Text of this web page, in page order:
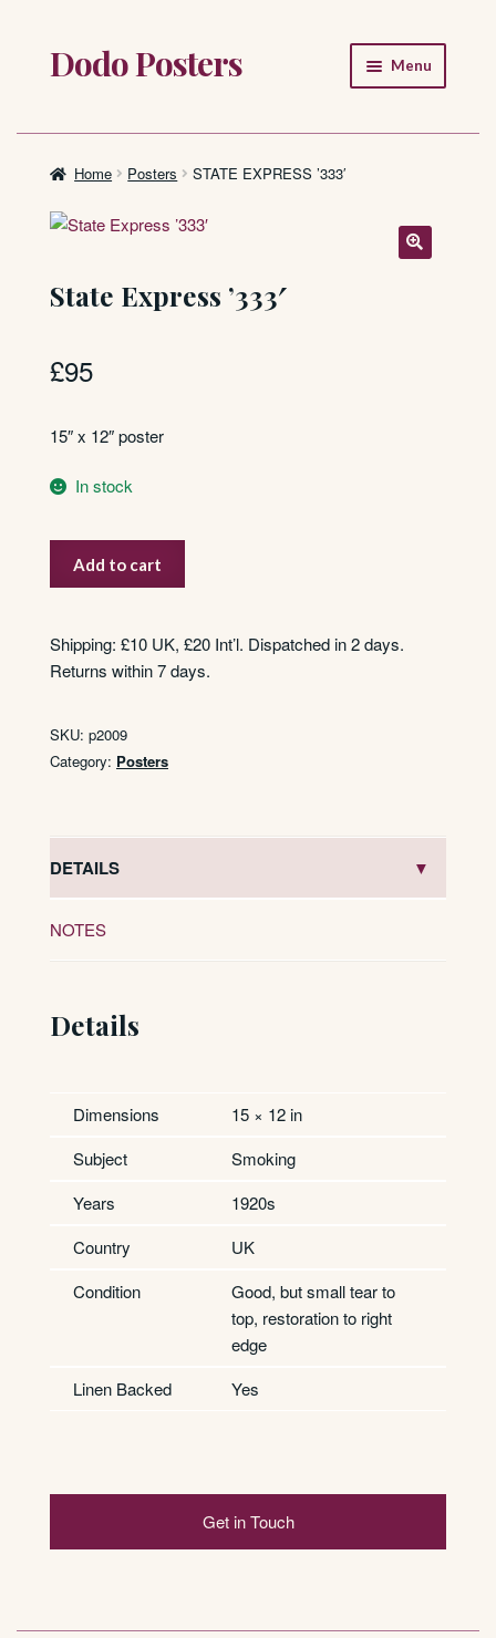
Skip
to
Skip
to
Dodo Posters Menu
Shop
About
FAQ
Home Posters STATE EXPRESS ’333′
State Express ’333′
£95
15″ x 12″ poster
In stock
Express
Add to cart
Shipping: £10 UK, £20 Int’l. Dispatched in 2 days.
Returns within 7 days.
SKU: p2009
Category: Posters
DETAILS
NOTES
Details
Dimensions
15 × 12 in
Subject
Smoking
Years
1920s
Country
UK
Condition
Good, but small tear to
top, restoration to right
edge
Linen Backed
Yes
Get in Touch